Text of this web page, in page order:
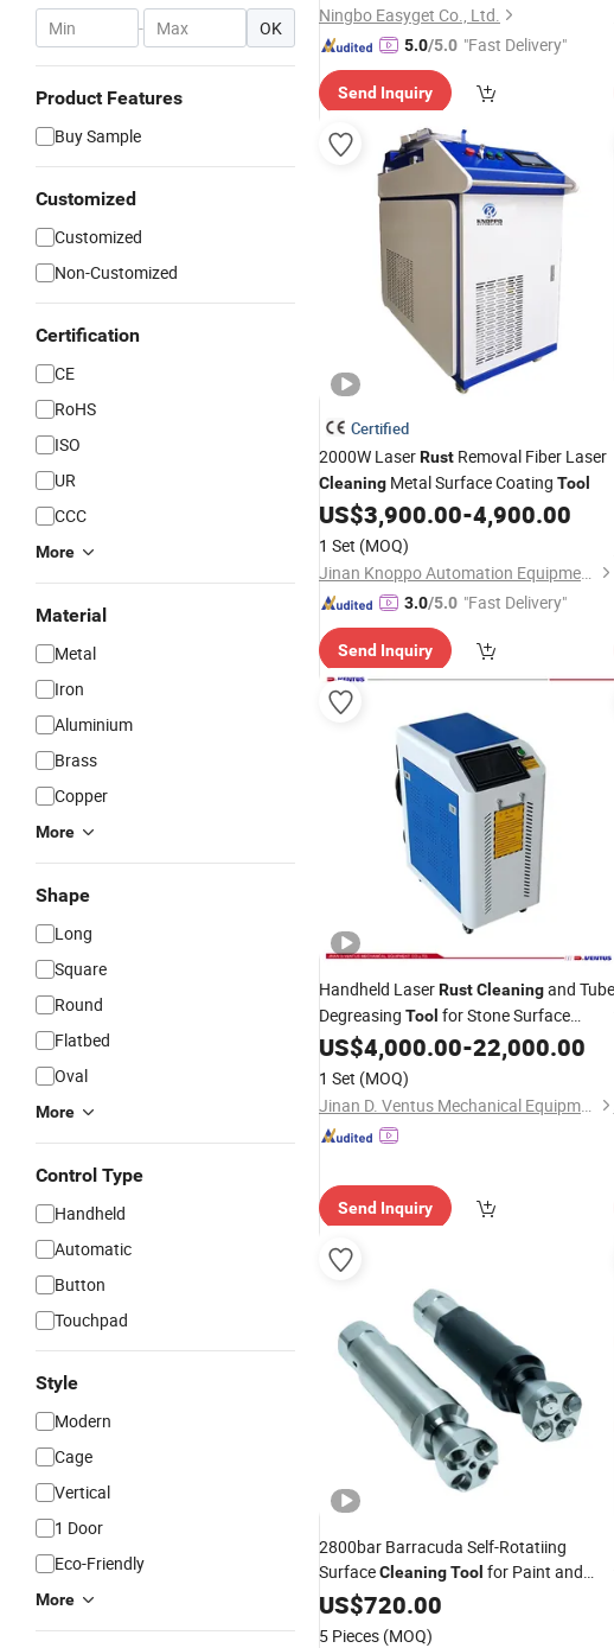
- OK
Product Features
Buy Sample
Customized
Customized
Non-Customized
Certification
CE
RoHS
ISO
UR
CCC
More
Material
Metal
Iron
Aluminium
Brass
Copper
More
Shape
Long
Square
Round
Flatbed
Oval
More
Control Type
Handheld
Automatic
Button
Touchpad
Style
Modern
Cage
Vertical
1 Door
Eco-Friendly
More
Ningbo Easyget Co., Ltd.
5.0/5.0 "Fast Delivery"
Send Inquiry
Certified
2000W LaserRust Removal Fiber Laser
Cleaning Metal Surface Coating Tool
US$3,900.00-4,900.00
1 Set (MOQ)
Jinan Knoppo Automation Equipment Co., Ltd.
3.0/5.0 "Fast Delivery"
Send Inquiry
Handheld LaserRustCleaningand Tube
Degreasing Tool for Stone Surface
Cleaning
US$4,000.00-22,000.00
1 Set (MOQ)
Jinan D. Ventus Mechanical Equipment Co., Ltd.
Send Inquiry
2800bar Barracuda Self-Rotatiing
SurfaceCleaningTool for Paint and
RustRemoval
US$720.00
5 Pieces (MOQ)